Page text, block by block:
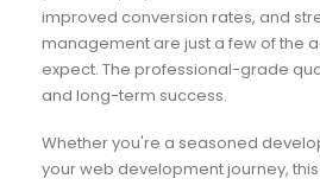
improved conversion rates, and
management are just a few of the
expect. The professional-grade
and long-term success.
Whether you're a seasoned
your web development journey,